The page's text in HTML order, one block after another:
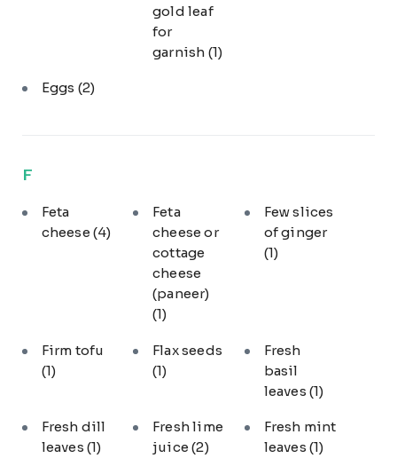
gold leaf
for
garnish (1)
Eggs (2)
F
Feta
cheese (4)
Feta
cheese or
cottage
cheese
(paneer)
(1)
Few slices
of ginger
(1)
Firm tofu
(1)
Flax seeds
(1)
Fresh
basil
leaves (1)
Fresh dill
leaves (1)
Fresh lime
juice(2)
Fresh mint
leaves (1)